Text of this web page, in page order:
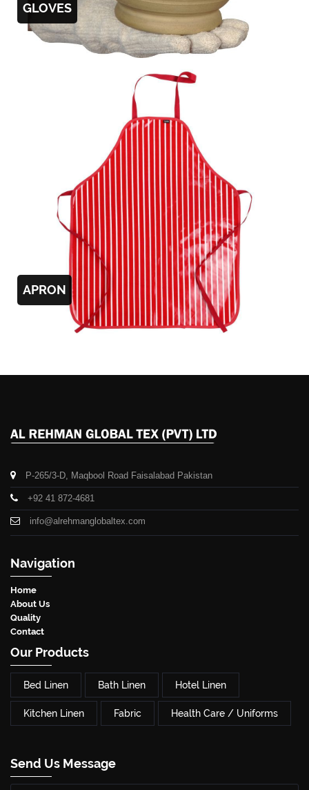
GLOVES
APRON
P-265/3-D, Maqbool Road Faisalabad Pakistan
+92 41 872-4681
info@alrehmanglobaltex.com
Navigation
Home
About Us
Quality
Contact
Our Products
Bed Linen Bath Linen Hotel Linen
Kitchen Linen Fabric Health Care / Uniforms
Send Us Message